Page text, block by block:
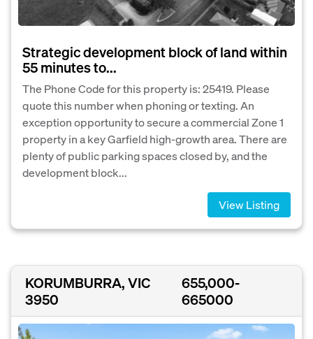
Strategic development block of land within
55 minutes to...
The Phone Code for this property is: 25419. Please
quote this number when phoning or texting. An
exception opportunity to secure a commercial Zone 1
property in a key Garfield high-growth area. There are
plenty of public parking spaces closed by, and the
development block...
View Listing
KORUMBURRA, VIC
3950
655,000-
665000